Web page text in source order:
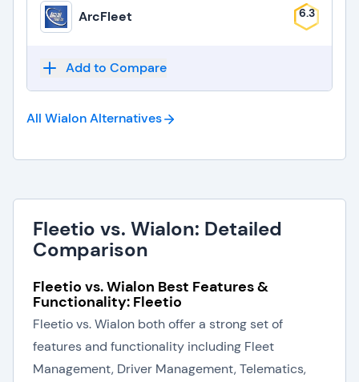
ArcFleet 6.3
Add to Compare
All WialonAlternatives
Fleetio vs. Wialon: Detailed
Comparison
Fleetio vs. Wialon Best Features &
Functionality: Fleetio
Fleetio vs. Wialon both offer a strong set of
features and functionality including Fleet
Management, Driver Management, Telematics,